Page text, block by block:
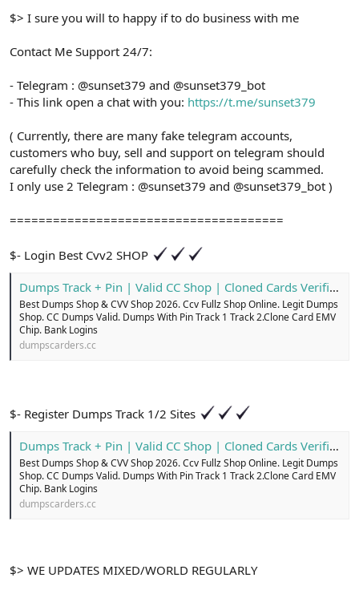
$> I sure you will to happy if to do business with me
Contact Me Support 24/7:
- Telegram : @sunset379 and @sunset379_bot
- This link open a chat with you: https://t.me/sunset379
( Currently, there are many fake telegram accounts,
customers who buy, sell and support on telegram should
carefully check the information to avoid being scammed.
I only use 2 Telegram : @sunset379 and @sunset379_bot )
======================================
$- Login Best Cvv2 SHOP
Dumps Track + Pin | Valid CC Shop | Cloned Cards Verified
Best Dumps Shop & CVV Shop 2026. Ccv Fullz Shop Online. Legit Dumps
Shop. CC Dumps Valid. Dumps With Pin Track 1 Track 2.Clone Card EMV
Chip. Bank Logins
dumpscarders.cc
$- Register Dumps Track 1/2 Sites
Dumps Track + Pin | Valid CC Shop | Cloned Cards Verified
Best Dumps Shop & CVV Shop 2026. Ccv Fullz Shop Online. Legit Dumps
Shop. CC Dumps Valid. Dumps With Pin Track 1 Track 2.Clone Card EMV
Chip. Bank Logins
dumpscarders.cc
$> WE UPDATES MIXED/WORLD REGULARLY